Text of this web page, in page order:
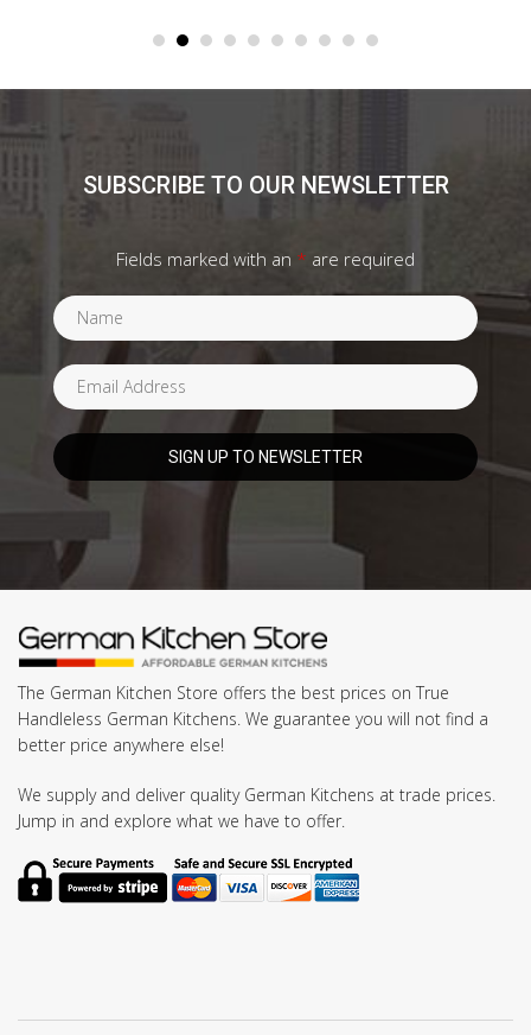
SUBSCRIBE TO OUR NEWSLETTER
Fields marked with an * are required
The German Kitchen Store offers the best prices on True
Handleless German Kitchens. We guarantee you will not find a
better price anywhere else!
We supply and deliver quality German Kitchens at trade prices.
Jump in and explore what we have to offer.